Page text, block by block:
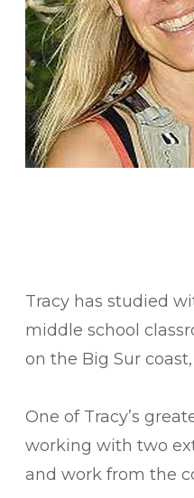
​Tracy has studied
middle school
on the Big Sur
One of Tracy’s
working with two
and work from the